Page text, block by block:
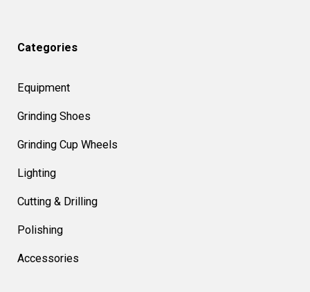
Categories
Equipment
Grinding Shoes
Grinding Cup Wheels
Lighting
Cutting & Drilling
Polishing
Accessories